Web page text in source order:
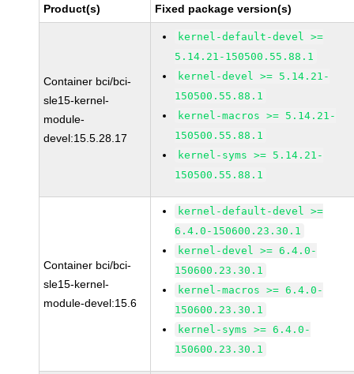
Product(s) Fixed package version(s)
Container bci/bci-
sle15-kernel-
module-
devel:15.5.28.17
kernel-default-devel >=
5.14.21-150500.55.88.1
kernel-devel >= 5.14.21-
150500.55.88.1
kernel-macros >= 5.14.21-
150500.55.88.1
kernel-syms >= 5.14.21-
150500.55.88.1
Container bci/bci-
sle15-kernel-
module-devel:15.6
kernel-default-devel >=
6.4.0-150600.23.30.1
kernel-devel >= 6.4.0-
150600.23.30.1
kernel-macros >= 6.4.0-
150600.23.30.1
kernel-syms >= 6.4.0-
150600.23.30.1